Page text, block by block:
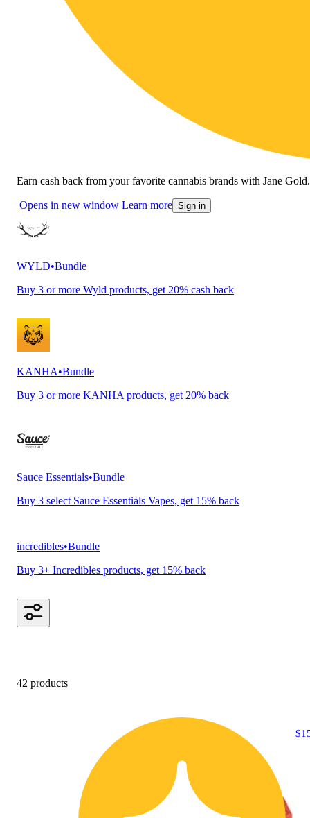
Earn cash back from your favorite cannabis brands with Jane Gold.
Opens in new window Learn more Sign in
WYLD•Bundle
Buy 3 or more Wyld products, get 20% cash back
KANHA•Bundle
Buy 3 or more KANHA products, get 20% back
Sauce Essentials•Bundle
Buy 3 select Sauce Essentials Vapes, get 15% back
incredibles•Bundle
Buy 3+ Incredibles products, get 15% back
42 products